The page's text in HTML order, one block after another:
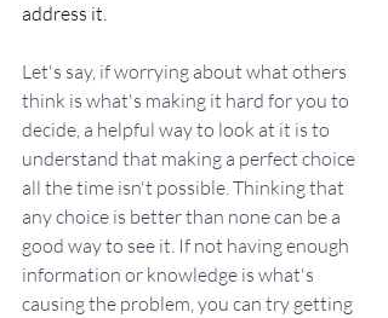
address it.
Let's say, if worrying about what others
think is what's making it hard for you to
decide, a helpful way to look at it is to
understand that making a perfect choice
all the time isn't possible. Thinking that
any choice is better than none can be a
good way to see it. If not having enough
information or knowledge is what's
causing the problem, you can try getting